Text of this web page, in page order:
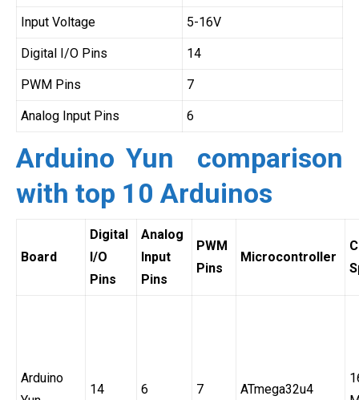
Input Voltage 5-16V
Digital I/O Pins 14
PWM Pins 7
Analog Input Pins 6
Arduino Yun comparison
with top 10 Arduinos
Board
Digital
I/O
Pins
Analog
Input
Pins
PWM
Pins
Microcontroller
Arduino
14 6 7 ATmega32u4